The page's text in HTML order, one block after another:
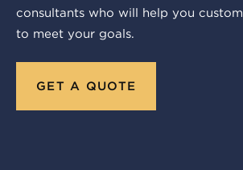
consultants who will help you
to meet your goals.
GET A QUOTE